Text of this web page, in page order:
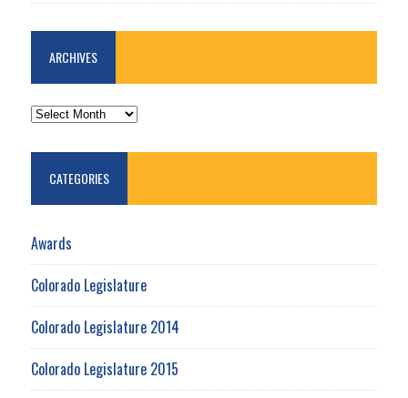
ARCHIVES
ARCHIVES
CATEGORIES
Awards
Colorado Legislature
Colorado Legislature 2014
Colorado Legislature 2015